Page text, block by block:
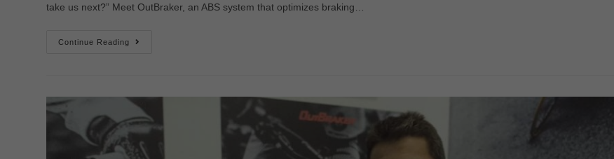
take us next?” Meet OutBraker, an ABS system that optimizes braking…
Continue Reading